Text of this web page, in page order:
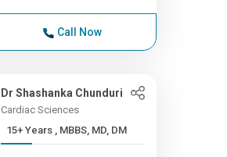
Call Now
Dr Shashanka Chunduri
Cardiac Sciences
15+ Years , MBBS, MD, DM